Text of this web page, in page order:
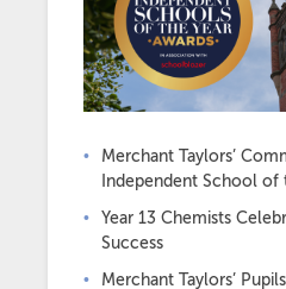
Merchant Taylors’
Independent School of
Year 13 Chemists
Success
Merchant Taylors’